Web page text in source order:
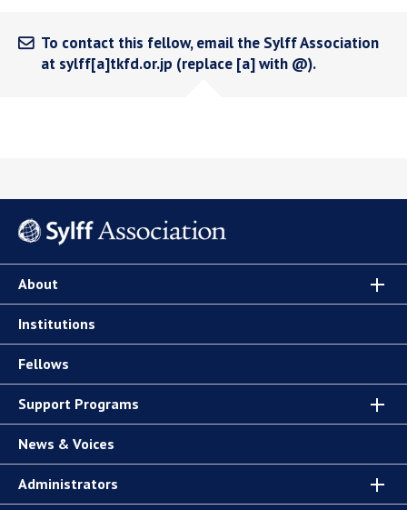
To contact this fellow, email the Sylff Association
at sylff[a]tkfd.or.jp (replace [a] with @).
About
Institutions
Fellows
Support Programs
News & Voices
Administrators